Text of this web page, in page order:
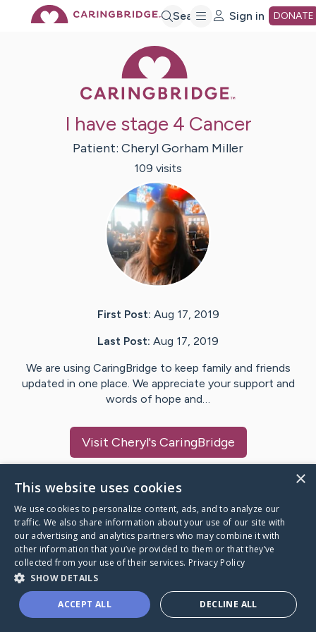
Search Sign in DONATE
I have stage 4 Cancer
Patient: CherylGorham Miller
109 visits
First Post: Aug 17, 2019
Last Post: Aug 17, 2019
We are using CaringBridge to keep family and friends
updated in one place. We appreciate your support and
words of hope and…
Visit Cheryl's CaringBridge
Caring Bridge dot org
A world where no one goes
through a health journey alone.
×
This website uses cookies
We use cookies to personalize content, ads, and to analyze our
traffic. We also share information about your use of our site with
our advertising and analytics partners who may combine it with
other information that you’ve provided to them or that they’ve
collected from your use of their services. Privacy Policy
SHOW DETAILS
ACCEPT ALL DECLINE ALL